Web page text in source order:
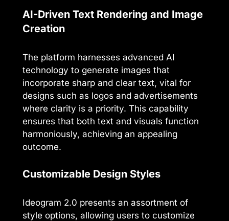
AI-Driven Text Rendering and Image
Creation
The platform harnesses advanced AI
technology to generate images that
incorporate sharp and clear text, vital for
designs such as logos and advertisements
where clarity is a priority. This capability
ensures that both text and visuals function
harmoniously, achieving an appealing
outcome.
Customizable Design Styles
Ideogram 2.0 presents an assortment of
style options, allowing users to customize